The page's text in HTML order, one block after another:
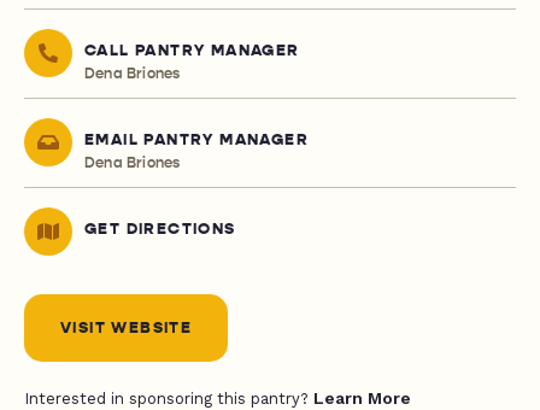
CALL PANTRY MANAGER
Dena Briones
EMAIL PANTRY MANAGER
Dena Briones
GET DIRECTIONS
VISIT WEBSITE
Interested in sponsoring this pantry? Learn More